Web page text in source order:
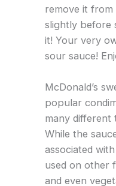
remove it
slightly before
it! Your very
sour sauce!
McDonald’s
popular
many different
While the
associated
used on other
and even